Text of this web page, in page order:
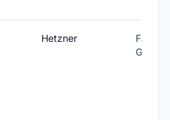
Hetzner